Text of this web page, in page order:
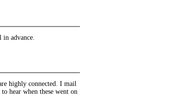
advance.
highly connected. I mail
hear when these went on